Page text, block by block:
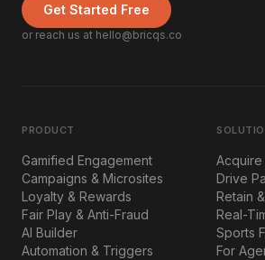
Get Started Free
or reach us at hello@bricqs.co
PRODUCT
Gamified Engagement
Campaigns & Microsites
Loyalty & Rewards
Fair Play & Anti-Fraud
AI Builder
Automation & Triggers
Acquire
Drive
Retain
Real-
Sports
For